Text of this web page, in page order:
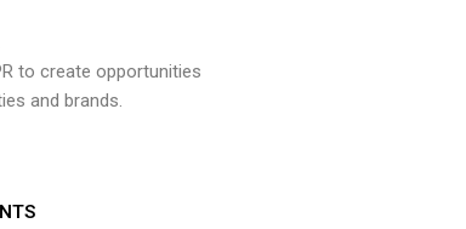
to create opportunities
and brands.